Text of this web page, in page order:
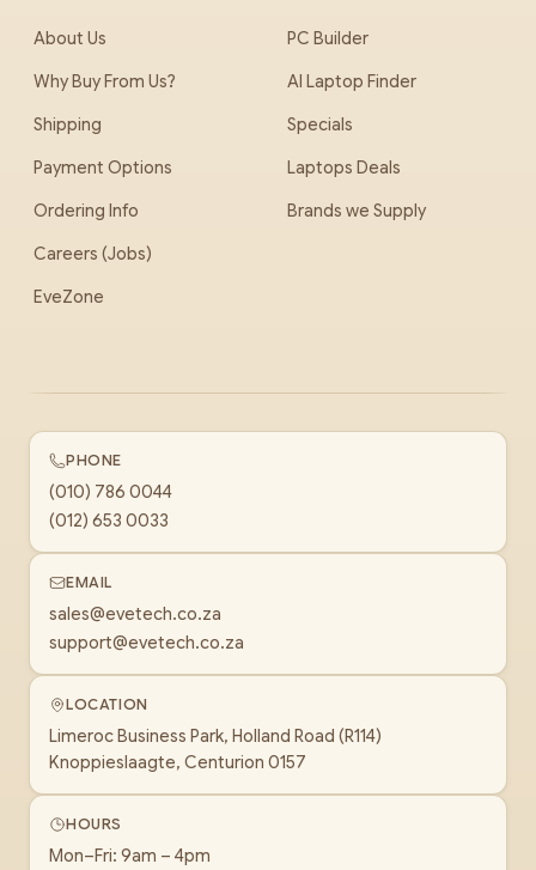
About Us
Why Buy From Us?
Shipping
Payment Options
Ordering Info
Careers (Jobs)
EveZone
PC Builder
AI Laptop Finder
Specials
Laptops Deals
Brands we Supply
PHONE
(010) 786 0044
(012) 653 0033
EMAIL
sales@evetech.co.za
support@evetech.co.za
LOCATION
Limeroc Business Park, Holland Road (R114)
Knoppieslaagte, Centurion 0157
HOURS
Mon–Fri: 9am – 4pm